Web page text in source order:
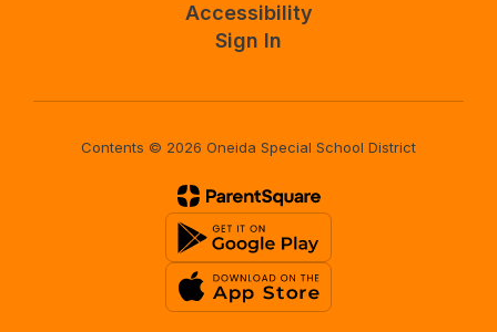
Accessibility
Sign In
Contents © 2026 Oneida Special School District